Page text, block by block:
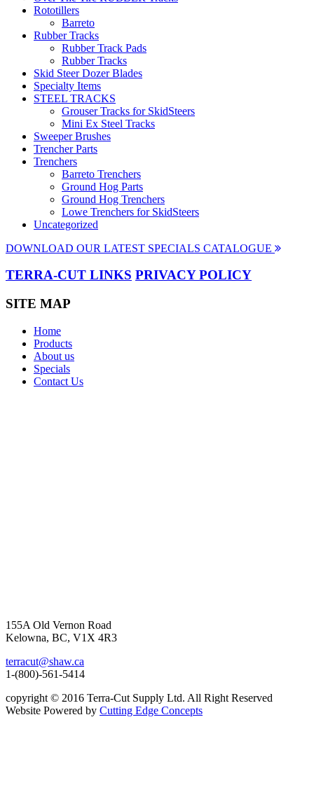
Rototillers
Barreto
Rubber Tracks
Rubber Track Pads
Rubber Tracks
Skid Steer Dozer Blades
Specialty Items
STEEL TRACKS
Grouser Tracks for SkidSteers
Mini Ex Steel Tracks
Sweeper Brushes
Trencher Parts
Trenchers
Barreto Trenchers
Ground Hog Parts
Ground Hog Trenchers
Lowe Trenchers for SkidSteers
Uncategorized
DOWNLOAD OUR LATEST SPECIALS CATALOGUE
TERRA-CUT LINKS PRIVACY POLICY
SITE MAP
Home
Products
About us
Specials
Contact Us
155A Old Vernon Road
Kelowna, BC, V1X 4R3
terracut@shaw.ca
1-(800)-561-5414
copyright © 2016 Terra-Cut Supply Ltd. All Right Reserved
Website Powered by Cutting Edge Concepts